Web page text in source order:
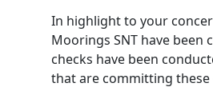
In highlight to your
Moorings SNT have
checks have been
that are committing these